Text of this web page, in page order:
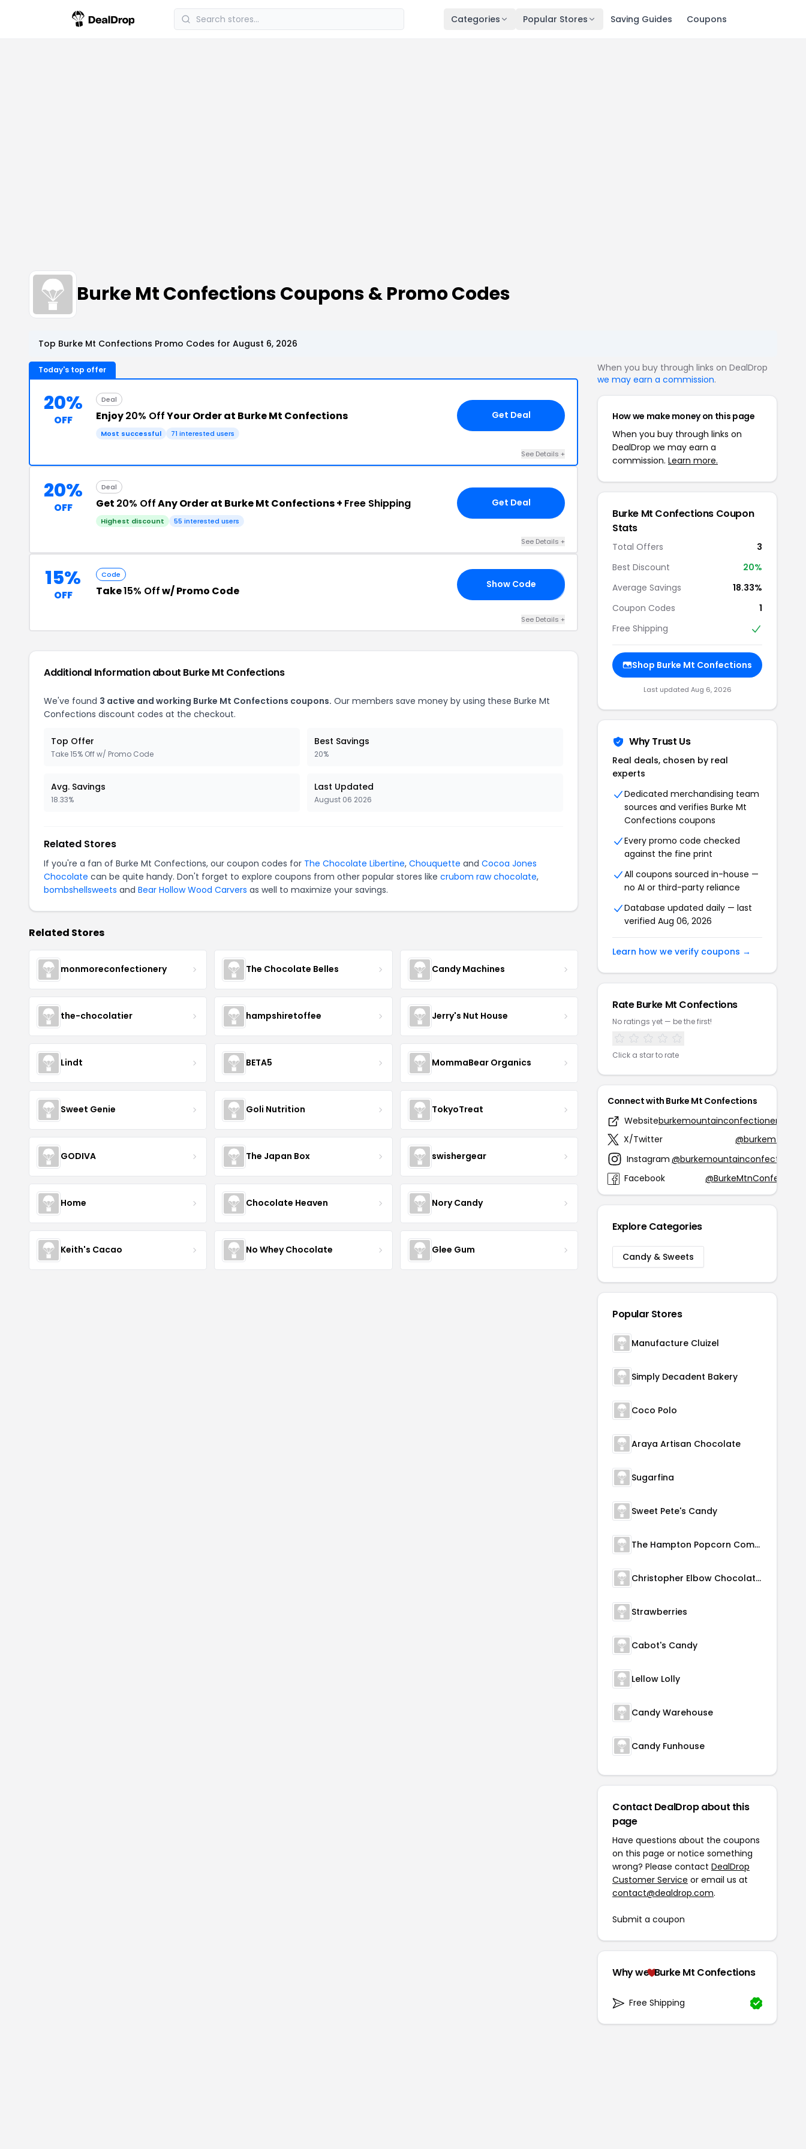
Categories Popular Stores Saving Guides Coupons
Burke Mt Confections Coupons & Promo Codes
Top Burke Mt Confections Promo Codes for August 6, 2026
Today's top offer
20%
OFF
Deal
Enjoy20% OffYour Order at Burke Mt Confections
Most successful 71 interested users
Get Deal
See Details +
20%
OFF
Deal
Get 20% OffAny Order at Burke Mt Confections + Free Shipping
Highest discount 55 interested users
Get Deal
See Details +
15%
OFF
Code
Take15% Offw/ Promo Code Show Code
See Details +
Additional Information about Burke Mt Confections
We've found 3 active and working Burke Mt Confections coupons. Our members save money by using these Burke Mt
Confections discount codes at the checkout.
Top Offer
Take 15% Off w/ Promo Code
Best Savings
20%
Avg. Savings
18.33%
Last Updated
August 06 2026
Related Stores
If you're a fan of Burke Mt Confections, our coupon codes for The Chocolate Libertine, Chouquette and Cocoa Jones
Chocolate can be quite handy. Don't forget to explore coupons from other popular stores like crubom raw chocolate,
bombshellsweets and Bear Hollow Wood Carvers as well to maximize your savings.
Related Stores
monmoreconfectionery The Chocolate Belles Candy Machines
the-chocolatier hampshiretoffee Jerry's Nut House
Lindt BETA5 MommaBear Organics
Sweet Genie Goli Nutrition TokyoTreat
GODIVA The Japan Box swishergear
Home Chocolate Heaven Nory Candy
Keith's Cacao No Whey Chocolate Glee Gum
When you buy through links on DealDrop
we may earn a commission.
How we make money on this page
When you buy through links on
DealDrop we may earn a
commission. Learn more.
Burke Mt Confections Coupon
Stats
Total Offers
3
Best Discount
20%
Average Savings
18.33%
Coupon Codes
1
Free Shipping
Shop Burke Mt Confections
Last updated Aug 6, 2026
Why Trust Us
Real deals, chosen by real
experts
Dedicated merchandising team
sources and verifies Burke Mt
Confections coupons
Every promo code checked
against the fine print
All coupons sourced in-house —
no AI or third-party reliance
Database updated daily — last
verified Aug 06, 2026
Learn how we verify coupons →
Rate Burke Mt Confections
No ratings yet — be the first!
Click a star to rate
Connect with Burke Mt Confections
Websiteburkemountainconfectionery.com
X/Twitter
@burkemtnconf
Instagram @burkemountainconfectionery
Facebook
@BurkeMtnConfections
Explore Categories
Candy & Sweets
Popular Stores
Manufacture Cluizel
Simply Decadent Bakery
Coco Polo
Araya Artisan Chocolate
Sugarfina
Sweet Pete's Candy
The Hampton Popcorn Company
Christopher Elbow Chocolates
Strawberries
Cabot's Candy
Lellow Lolly
Candy Warehouse
Candy Funhouse
Contact DealDrop about this
page
Have questions about the coupons
on this page or notice something
wrong? Please contact DealDrop
Customer Service or email us at
contact@dealdrop.com.
Submit a coupon
Why we Burke Mt Confections
Free Shipping